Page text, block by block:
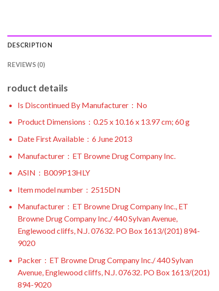
DESCRIPTION
REVIEWS (0)
roduct details
Is Discontinued By Manufacturer ‏ : ‎ No
Product Dimensions ‏ : ‎ 0.25 x 10.16 x 13.97 cm; 60 g
Date First Available ‏ : ‎ 6 June 2013
Manufacturer ‏ : ‎ ET Browne Drug Company Inc.
ASIN ‏ : ‎ B009P13HLY
Item model number ‏ : ‎ 2515DN
Manufacturer ‏ : ‎ ET Browne Drug Company Inc., ET
Browne Drug Company Inc./ 440 Sylvan Avenue,
Englewood cliffs, N.J. 07632. PO Box 1613/(201) 894-
9020
Packer ‏ : ‎ ET Browne Drug Company Inc./ 440 Sylvan
Avenue, Englewood cliffs, N.J. 07632. PO Box 1613/(201)
894-9020